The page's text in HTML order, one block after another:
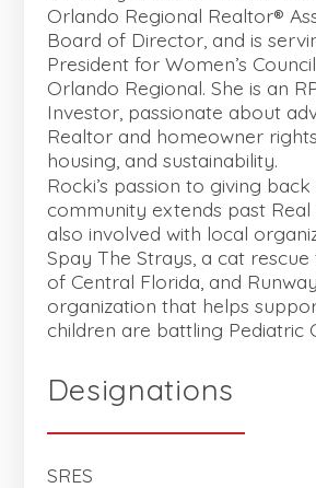
Orlando Regional Realtor®
Board of Director, and is
President for Women’s
Orlando Regional. She is an
Investor, passionate about
Realtor and homeowner
housing, and sustainability.
Rocki’s passion to giving
community extends past Real
also involved with local
Spay The Strays, a cat
of Central Florida, and
organization that helps
children are battling Pediatric
Designations
SRES